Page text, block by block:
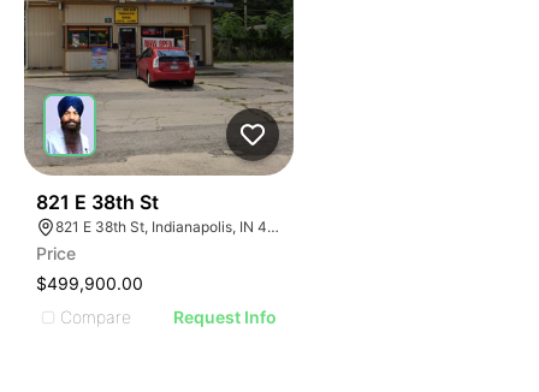
821 E 38th St
821 E 38th St, Indianapolis, IN 46205
Price
$499,900.00
Compare
Request Info